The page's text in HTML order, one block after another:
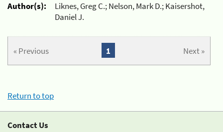
Author(s):
Liknes, Greg C.; Nelson, Mark D.; Kaisershot,
Daniel J.
« Previous Next »
1
Return to top
Contact Us